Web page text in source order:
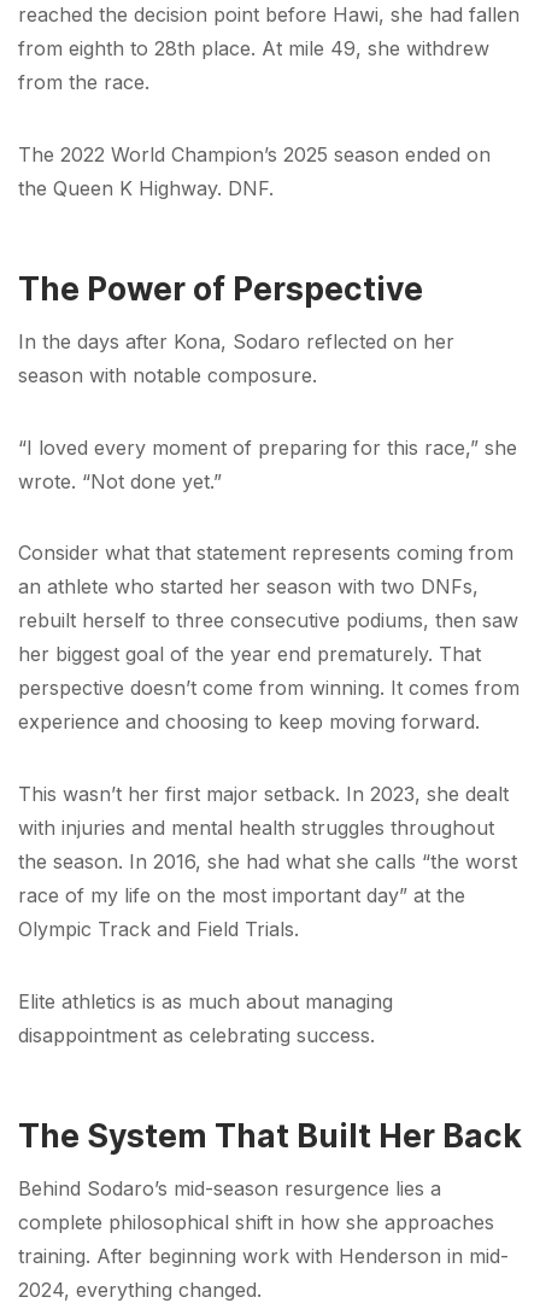
reached the decision point before Hawi, she had fallen
from eighth to 28th place. At mile 49, she withdrew
from the race.
The 2022 World Champion’s 2025 season ended on
the Queen K Highway. DNF.
The Power of Perspective
In the days after Kona, Sodaro reflected on her
season with notable composure.
“I loved every moment of preparing for this race,” she
wrote. “Not done yet.”
Consider what that statement represents coming from
an athlete who started her season with two DNFs,
rebuilt herself to three consecutive podiums, then saw
her biggest goal of the year end prematurely. That
perspective doesn’t come from winning. It comes from
experience and choosing to keep moving forward.
This wasn’t her first major setback. In 2023, she dealt
with injuries and mental health struggles throughout
the season. In 2016, she had what she calls “the worst
race of my life on the most important day” at the
Olympic Track and Field Trials.
Elite athletics is as much about managing
disappointment as celebrating success.
The System That Built Her Back
Behind Sodaro’s mid-season resurgence lies a
complete philosophical shift in how she approaches
training. After beginning work with Henderson in mid-
2024, everything changed.